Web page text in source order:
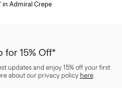
in Admiral Crepe
for 15% Off*
updates and enjoy 15% off your first
about our privacy policy here.